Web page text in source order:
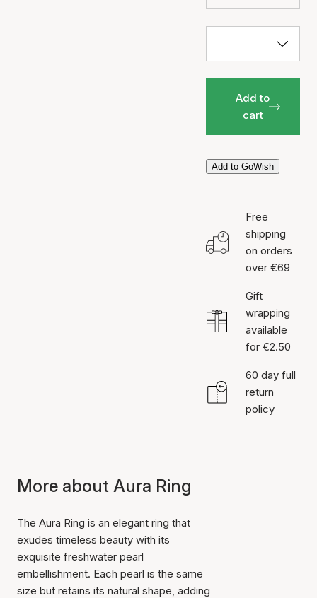
Add to
cart
Add to GoWish
Free
shipping
on orders
over €69
Gift
wrapping
available
for €2.50
60 day full
return
policy
More about Aura Ring
The Aura Ring is an elegant ring that
exudes timeless beauty with its
exquisite freshwater pearl
embellishment. Each pearl is the same
size but retains its natural shape, adding